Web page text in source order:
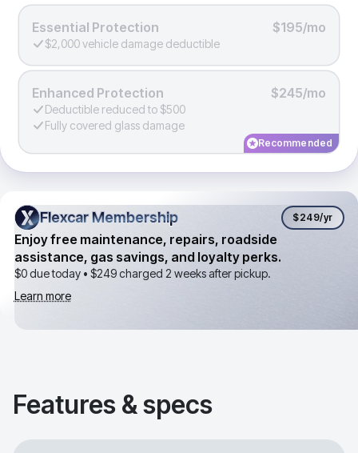
Essential Protection $195/mo
$2,000 vehicle damage deductible
Enhanced Protection $245/mo
Deductible reduced to $500
Fully covered glass damage
Recommended
Flexcar Membership
Flexcar Membership $249/yr
Enjoy free maintenance, repairs, roadside
assistance, gas savings, and loyalty perks.
$0 due today • $249charged 2 weeks after pickup.
Learn more
Features & specs